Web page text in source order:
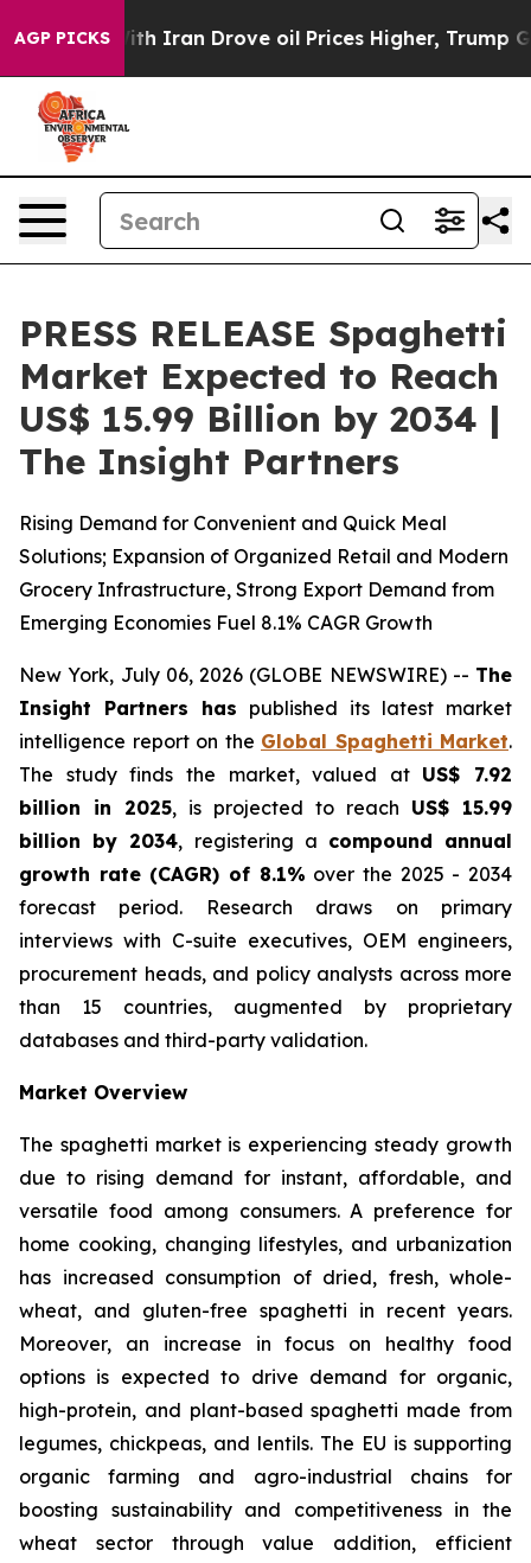
AGP PICKS
Iran Drove oil Prices Higher, Trump Gave
PRESS RELEASE Spaghetti
Market Expected to Reach
US$ 15.99 Billion by 2034 |
The Insight Partners
Rising Demand for Convenient and Quick Meal
Solutions; Expansion of Organized Retail and Modern
Grocery Infrastructure, Strong Export Demand from
Emerging Economies Fuel 8.1% CAGR Growth
New York, July 06, 2026 (GLOBE NEWSWIRE) -- The
Insight Partners has published its latest market
intelligence report on the Global Spaghetti Market.
The study finds the market, valued at US$ 7.92
billion in 2025, is projected to reach US$ 15.99
billion by 2034, registering a compound annual
growth rate (CAGR) of 8.1% over the 2025 - 2034
forecast period. Research draws on primary
interviews with C-suite executives, OEM engineers,
procurement heads, and policy analysts across more
than 15 countries, augmented by proprietary
databases and third-party validation.
Market Overview
The spaghetti market is experiencing steady growth
due to rising demand for instant, affordable, and
versatile food among consumers. A preference for
home cooking, changing lifestyles, and urbanization
has increased consumption of dried, fresh, whole-
wheat, and gluten-free spaghetti in recent years.
Moreover, an increase in focus on healthy food
options is expected to drive demand for organic,
high-protein, and plant-based spaghetti made from
legumes, chickpeas, and lentils. The EU is supporting
organic farming and agro-industrial chains for
boosting sustainability and competitiveness in the
wheat sector through value addition, efficient